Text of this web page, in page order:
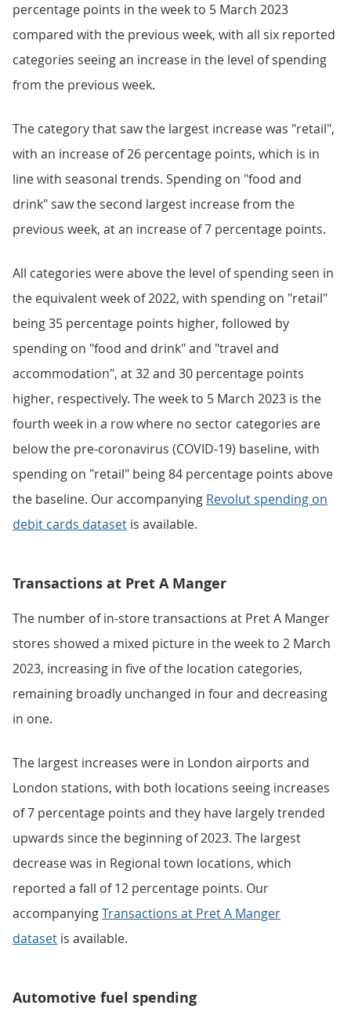
percentage points in the week to 5 March 2023
compared with the previous week, with all six reported
categories seeing an increase in the level of spending
from the previous week.
The category that saw the largest increase was "retail",
with an increase of 26 percentage points, which is in
line with seasonal trends. Spending on "food and
drink" saw the second largest increase from the
previous week, at an increase of 7 percentage points.
All categories were above the level of spending seen in
the equivalent week of 2022, with spending on "retail"
being 35 percentage points higher, followed by
spending on "food and drink" and "travel and
accommodation", at 32 and 30 percentage points
higher, respectively. The week to 5 March 2023 is the
fourth week in a row where no sector categories are
below the pre-coronavirus (COVID-19) baseline, with
spending on "retail" being 84 percentage points above
the baseline. Our accompanying Revolut spending on
debit cards dataset is available.
Transactions at Pret A Manger
The number of in-store transactions at Pret A Manger
stores showed a mixed picture in the week to 2 March
2023, increasing in five of the location categories,
remaining broadly unchanged in four and decreasing
in one.
The largest increases were in London airports and
London stations, with both locations seeing increases
of 7 percentage points and they have largely trended
upwards since the beginning of 2023. The largest
decrease was in Regional town locations, which
reported a fall of 12 percentage points. Our
accompanyingTransactions at Pret A Manger
dataset is available.
Automotive fuel spending